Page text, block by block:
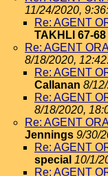
11/24/2020,
Re: AGENT
TAKHLI 67-68
Re: AGENT
8/18/2020,
Re: AGENT
Callanan 8/
Re: AGENT
8/18/2020,
Re: AGENT
Jennings 9/30/
Re: AGENT
special 10/1/
Re: AGENT